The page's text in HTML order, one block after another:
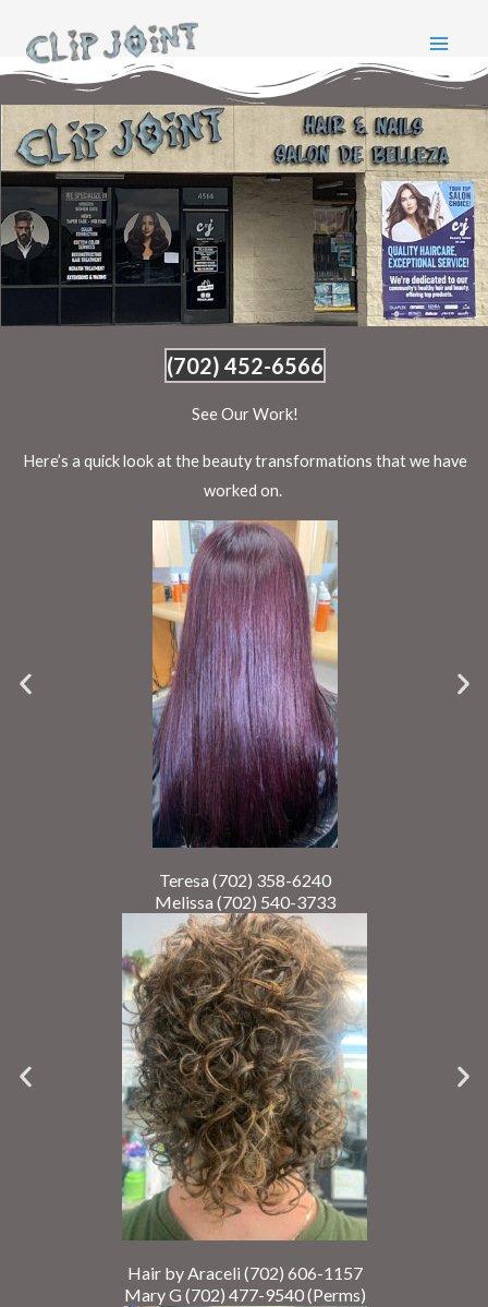
content
(702) 452-6566
See Our Work!
Here’s a quick look at the beauty transformations that we have
worked on.
Teresa (702) 358-6240
Melissa (702) 540-3733
Hair by Araceli (702) 606-1157
Mary G (702) 477-9540 (Perms)